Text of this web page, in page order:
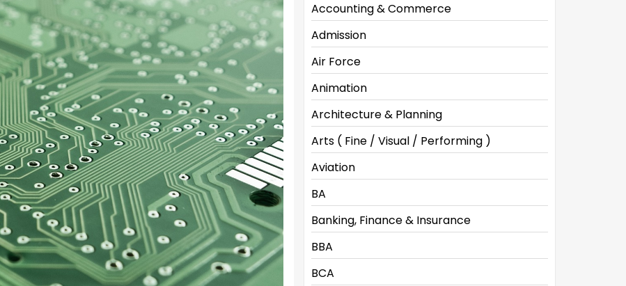
Accounting & Commerce
Admission
Air Force
Animation
Architecture & Planning
Arts ( Fine / Visual / Performing )
Aviation
BA
Banking, Finance & Insurance
BBA
BCA